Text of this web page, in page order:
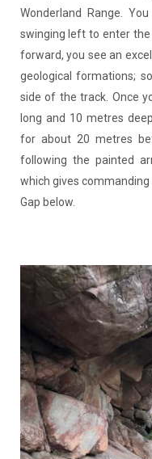
Wonderland Range.
swinging left to enter the
forward, you see an
geological formations;
side of the track. Once
long and 10 metres
for about 20 metres
following the painted
which gives
Gap below.